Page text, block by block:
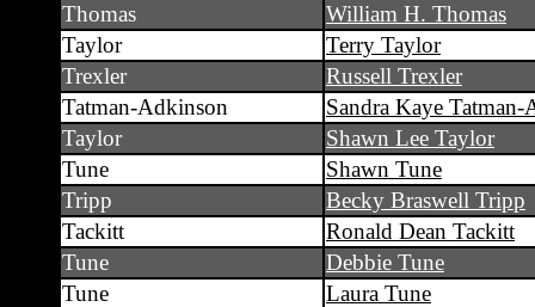
Thomas
William H. Thomas
Taylor
Terry Taylor
Trexler
Russell Trexler
Tatman-Adkinson
Sandra Kaye
Taylor
Shawn Lee Taylor
Tune
Shawn Tune
Tripp
Becky Braswell Tripp
Tackitt
Ronald Dean Tackitt
Tune
Debbie Tune
Tune
Laura Tune